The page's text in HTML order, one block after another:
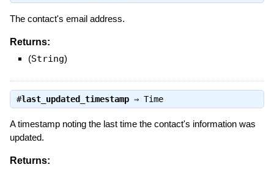
The contact's email address.
Returns:
(String)
#last_updated_timestamp⇒ Time
A timestamp noting the last time the contact's information was
updated.
Returns: